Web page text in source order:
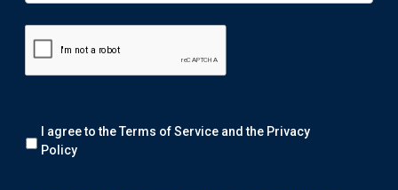
We
will
I agree to the Terms of Service and the Privacy
Policy